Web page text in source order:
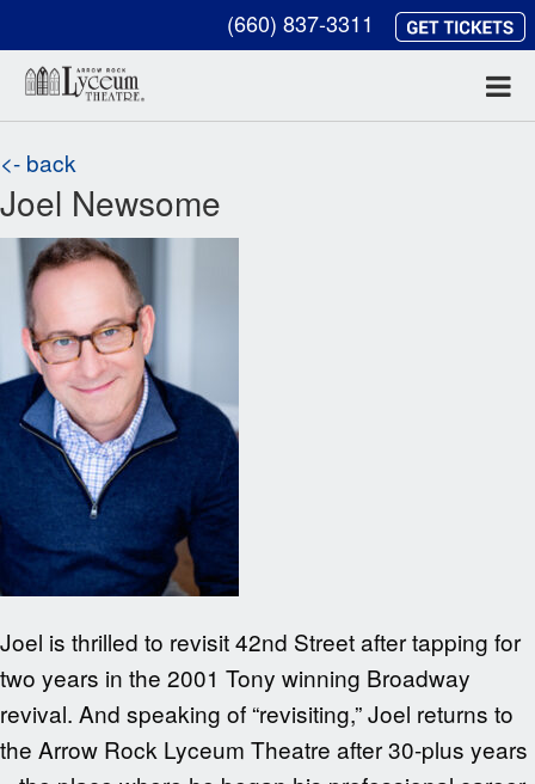
(660) 837-3311
<- back
Joel Newsome
Joel is thrilled to revisit 42nd Street after tapping for
two years in the 2001 Tony winning Broadway
revival. And speaking of “revisiting,” Joel returns to
the Arrow Rock Lyceum Theatre after 30-plus years